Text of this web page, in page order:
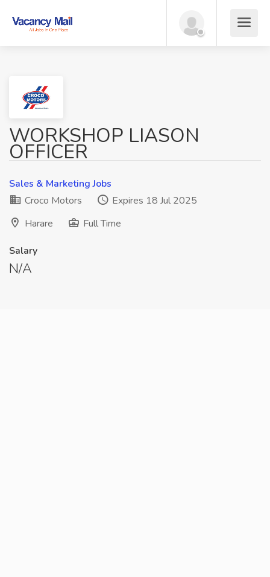
WORKSHOP LIASON
OFFICER
Sales & Marketing Jobs
Croco Motors
Expires 18 Jul 2025
Harare
Full Time
Salary
N/A